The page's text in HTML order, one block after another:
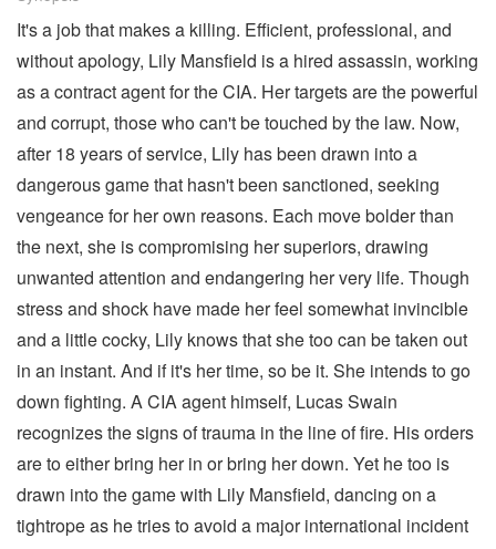
It's a job that makes a killing. Efficient, professional, and
without apology, Lily Mansfield is a hired assassin, working
as a contract agent for the CIA. Her targets are the powerful
and corrupt, those who can't be touched by the law. Now,
after 18 years of service, Lily has been drawn into a
dangerous game that hasn't been sanctioned, seeking
vengeance for her own reasons. Each move bolder than
the next, she is compromising her superiors, drawing
unwanted attention and endangering her very life. Though
stress and shock have made her feel somewhat invincible
and a little cocky, Lily knows that she too can be taken out
in an instant. And if it's her time, so be it. She intends to go
down fighting. A CIA agent himself, Lucas Swain
recognizes the signs of trauma in the line of fire. His orders
are to either bring her in or bring her down. Yet he too is
drawn into the game with Lily Mansfield, dancing on a
tightrope as he tries to avoid a major international incident